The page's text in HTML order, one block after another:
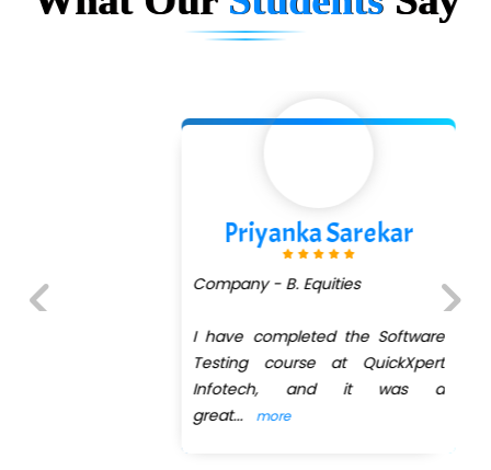
Priyanka Sarekar
Company - B. Equities
I have completed the Software
Testing course at QuickXpert
Infotech, and it was a
more
Next